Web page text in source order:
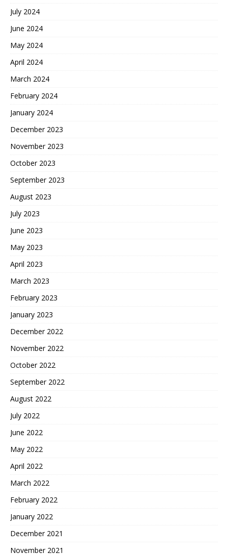
July 2024
June 2024
May 2024
April 2024
March 2024
February 2024
January 2024
December 2023
November 2023
October 2023
September 2023
August 2023
July 2023
June 2023
May 2023
April 2023
March 2023
February 2023
January 2023
December 2022
November 2022
October 2022
September 2022
August 2022
July 2022
June 2022
May 2022
April 2022
March 2022
February 2022
January 2022
December 2021
November 2021